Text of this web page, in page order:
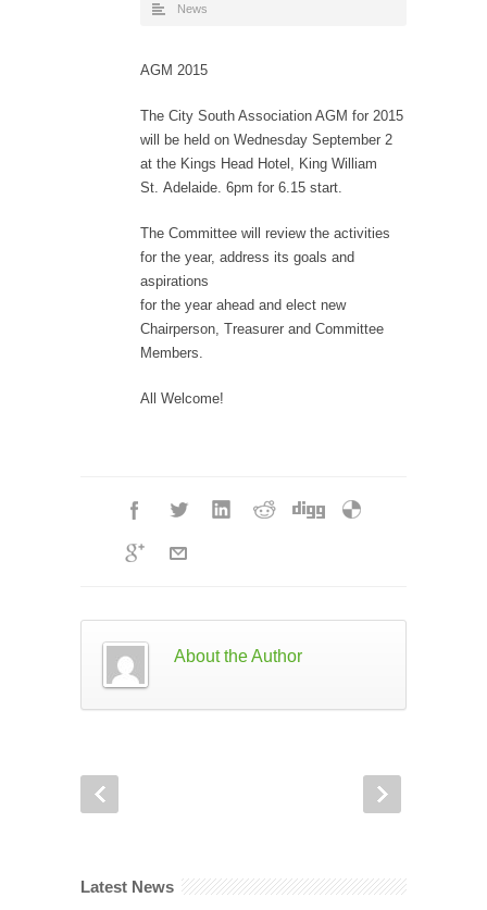
News
AGM 2015
The City South Association AGM for 2015
will be held on Wednesday September 2
at the Kings Head Hotel, King William
St. Adelaide. 6pm for 6.15 start.
The Committee will review the activities
for the year, address its goals and
aspirations
for the year ahead and elect new
Chairperson, Treasurer and Committee
Members.
All Welcome!
About the Author
Latest News